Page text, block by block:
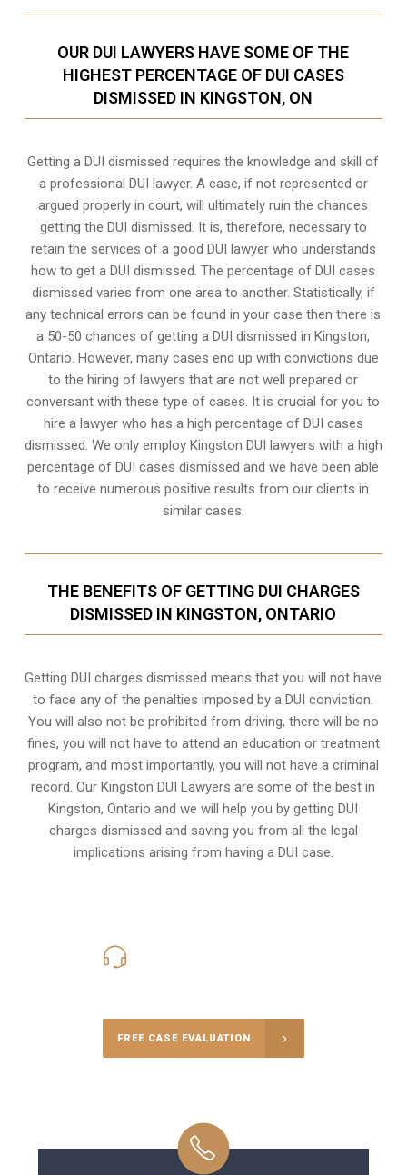
OUR DUI LAWYERS HAVE SOME OF THE
HIGHEST PERCENTAGE OF DUI CASES
DISMISSED IN KINGSTON, ON
Getting a DUI dismissed requires the knowledge and skill of
a professional DUI lawyer. A case, if not represented or
argued properly in court, will ultimately ruin the chances
getting the DUI dismissed. It is, therefore, necessary to
retain the services of a good DUI lawyer who understands
how to get a DUI dismissed. The percentage of DUI cases
dismissed varies from one area to another. Statistically, if
any technical errors can be found in your case then there is
a 50-50 chances of getting a DUI dismissed inKingston,
Ontario. However, many cases end up with convictions due
to the hiring of lawyers that are not well prepared or
conversant with these type of cases. It is crucial for you to
hire a lawyer who has a high percentage of DUI cases
dismissed. We only employ Kingston DUI lawyers with a high
percentage of DUI cases dismissed and we have been able
to receive numerous positive results from our clients in
similar cases.
THE BENEFITS OF GETTING DUI CHARGES
DISMISSED IN KINGSTON, ONTARIO
Getting DUI charges dismissed means that you will not have
to face any of the penalties imposed by a DUI conviction.
You will also not be prohibited from driving, there will be no
fines, you will not have to attend an education or treatment
program, and most importantly, you will not have a criminal
record. Our Kingston DUI Lawyers are some of the best in
Kingston, Ontario and we will help you by getting DUI
charges dismissed and saving you from all the legal
implications arising from having a DUI case.
FREE CASE EVALUATION